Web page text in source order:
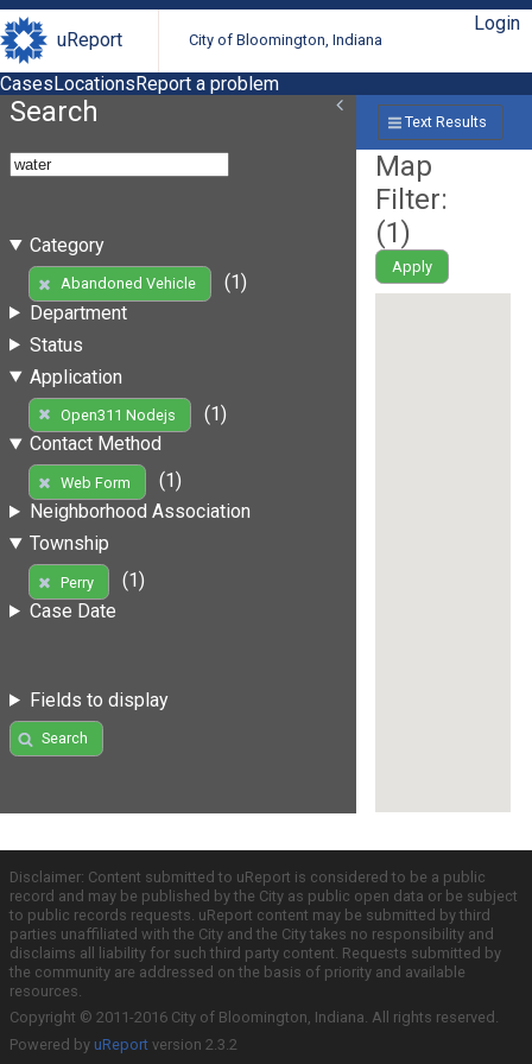
uReport City of Bloomington, Indiana
Login
CasesLocationsReport a problem
Search
Category
Abandoned Vehicle
(1)
Department
Status
Application
Open311 Nodejs
(1)
Contact Method
Web Form
(1)
Neighborhood Association
Township
Perry
(1)
Case Date
Fields to display
Search
Text Results
Map
Filter:
(1)
Apply
Disclaimer: Content submitted to uReport is considered to be a public
record and may be published by the City as public open data or be subject
to public records requests. uReport content may be submitted by third
parties unaffiliated with the City and the City takes no responsibility and
disclaims all liability for such third party content. Requests submitted by
the community are addressed on the basis of priority and available
resources.
Copyright © 2011-2016 City of Bloomington, Indiana. All rights reserved.
Powered by uReport version 2.3.2